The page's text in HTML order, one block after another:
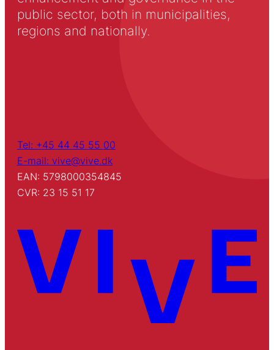
public sector, both in municipalities,
regions and nationally.
Tel: +45 44 45 55 00
E-mail: vive@vive.dk
EAN: 5798000354845
CVR: 23 15 51 17